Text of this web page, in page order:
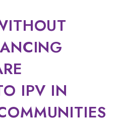
IPV IN